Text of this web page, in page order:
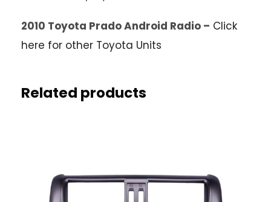
2010 Toyota Prado Android Radio – Click
here for other Toyota Units
Related products